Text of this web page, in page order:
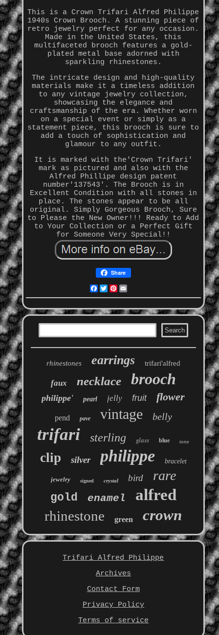
This is a Crown Trifari Alfred Philippe
1940s Crown Brooch. A stunning piece of
retro jewelry perfect for any occasion.
Made in the United States, this
multifaceted brooch features a gold-
plated metal base adorned with
sparkling rhinestones.
The intricate design and high-quality
materials make it a timeless addition
to any vintage jewelry collection,
showcasing the elegance and
craftsmanship of the era. Whether worn
on a special event or simply as a
statement piece, this brooch is sure to
add a touch of sophistication and
glamour to any outfit.
It is marked with the'Crown Trifari'
mark as pictured and also with the
Alfred Phillipe design patent
number'137543'. The Brooch is in
Excellent Condition with all stones in
place. The stones appear to be all
original. Simply Gorgeous Brooch, Sure
to Please the New Owner!!! Ready to Add
to Your Collection or a Perfect Gift
for Someone Very Special!!
Share
Facebook
Twitter
Pinterest
rhinestones earrings trifari'alfred
faux necklace brooch
philippe' pearl jelly fruit flower
pend pave vintage belly
trifari sterling glass blue tone
clip silver philippe bracelet
jewelry signed crystal bird rare
gold enamel alfred
rhinestone green crown
Trifari Alfred Philippe
Archives
Contact Form
Privacy Policy
Terms of service